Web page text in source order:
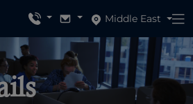
Middle East